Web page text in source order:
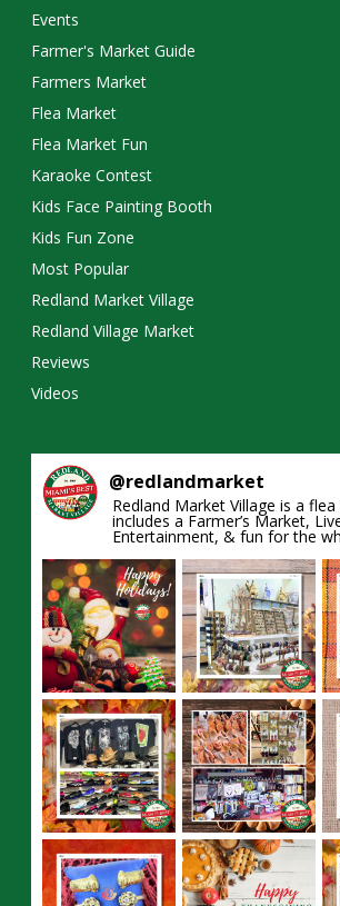
Events
Farmer's Market Guide
Farmers Market
Flea Market
Flea Market Fun
Karaoke Contest
Kids Face Painting Booth
Kids Fun Zone
Most Popular
Redland Market Village
Redland Village Market
Reviews
Videos
@redlandmarket
Redland Market Village is a
includes a Farmer’s Market,
Entertainment, & fun for the